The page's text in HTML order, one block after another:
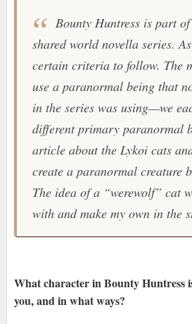
Bounty Huntress is part
shared world novella series.
certain criteria to follow. The
use a paranormal being that
in the series was using—we
different primary paranormal
article about the Lykoi cats
create a paranormal creature
The idea of a “werewolf” cat
with and make my own in the
What character in Bounty Huntress
you, and in what ways?